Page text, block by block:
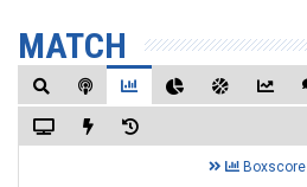
MATCH
Boxscore